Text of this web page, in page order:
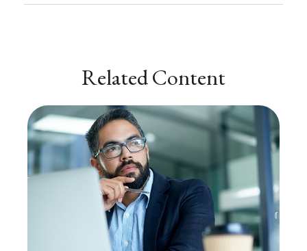
Related Content